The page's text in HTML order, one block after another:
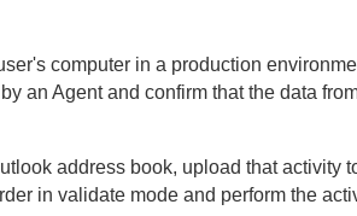
computer in a production
an Agentand confirm that the data
address book, upload that activity
in validate mode and perform the